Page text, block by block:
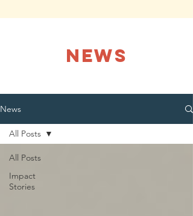
NEWS
News
All Posts
Impact
Stories
All Posts